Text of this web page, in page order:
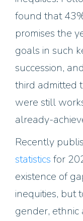
found that
promises the
goals in such
succession,
third admitted
were still
already-
Recently
statistics for
existence of
inequities, but
gender, ethnic